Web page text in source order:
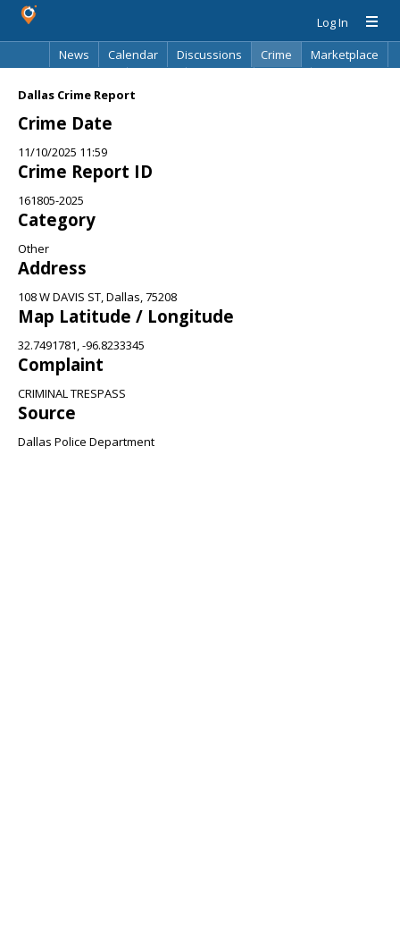
Log In
News
Calendar Discussions Crime
Marketplace
Dallas Crime Report
Crime Date
11/10/2025 11:59
Crime Report ID
161805-2025
Category
Other
Address
108 W DAVIS ST, Dallas, 75208
Map Latitude / Longitude
32.7491781, -96.8233345
Complaint
CRIMINAL TRESPASS
Source
Dallas Police Department